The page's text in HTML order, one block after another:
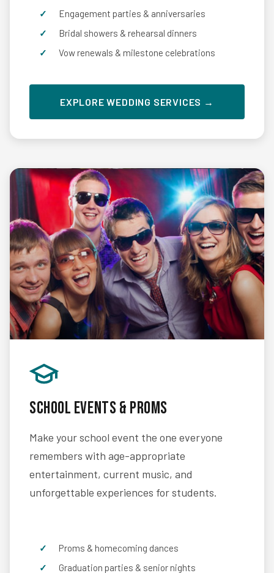
Engagement parties & anniversaries
Bridal showers & rehearsal dinners
Vow renewals & milestone celebrations
EXPLORE WEDDING SERVICES →
School Events & Proms
Make your school event the one everyone
remembers with age-appropriate
entertainment, current music, and
unforgettable experiences for students.
Proms & homecoming dances
Graduation parties & senior nights